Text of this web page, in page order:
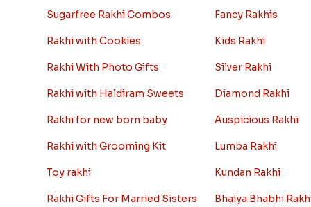
Sugarfree Rakhi Combos
Rakhi with Cookies
Rakhi With Photo Gifts
Rakhi with Haldiram Sweets
Rakhi for new born baby
Rakhi with Grooming Kit
Toy rakhi
Rakhi Gifts For Married Sisters
Fancy Rakhis
Kids Rakhi
Silver Rakhi
Diamond Rakhi
Auspicious Rakhi
Lumba Rakhi
Kundan Rakhi
Bhaiya Bhabhi